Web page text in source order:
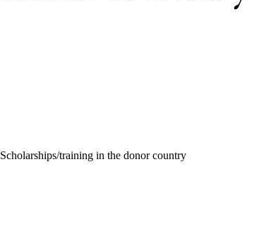
Scholarships/training in the donor country